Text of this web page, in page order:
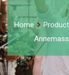
Home